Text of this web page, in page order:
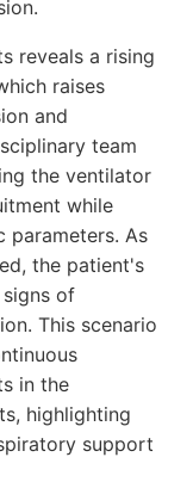
reveals a rising
raises
and
team
the ventilator
while
parameters. As
the patient's
of
This scenario
in the
highlighting
support